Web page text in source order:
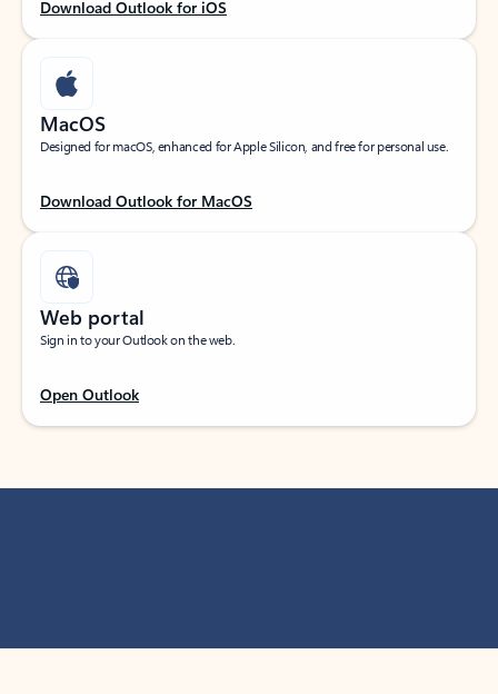
Download Outlook for iOS
MacOS
Designed for macOS, enhanced for Apple Silicon, and free for personal use.
Download Outlook for MacOS
Web portal
Sign in to your Outlook on the web.
Open Outlook